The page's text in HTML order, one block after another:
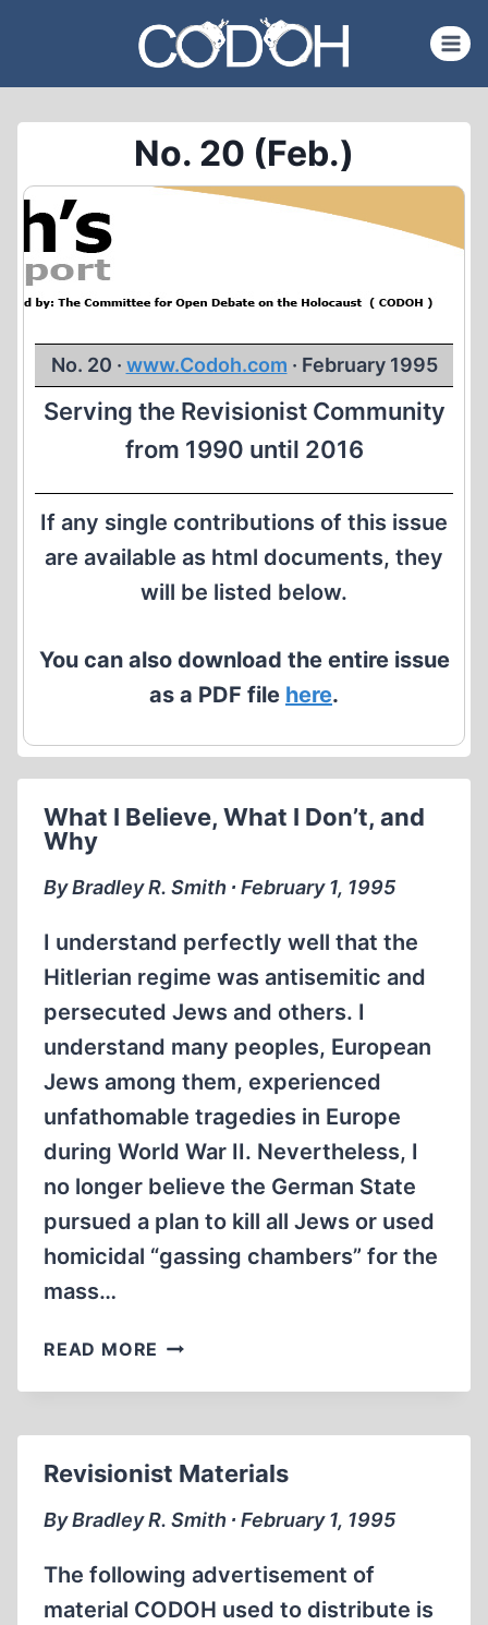
content
No. 20 (Feb.)
No. 20 · www.Codoh.com · February 1995
Serving the Revisionist Community
from 1990 until 2016
If any single contributions of this issue
are available as html documents, they
will be listed below.
You can also download the entire issue
as a PDF file here.
What I Believe, What I Don’t, and
Why
By Bradley R. Smith ∙ February 1, 1995
I understand perfectly well that the
Hitlerian regime was antisemitic and
persecuted Jews and others. I
understand many peoples, European
Jews among them, experienced
unfathomable tragedies in Europe
during World War II. Nevertheless, I
no longer believe the German State
pursued a plan to kill all Jews or used
homicidal “gassing chambers” for the
mass…
READ MORE WHAT
BELIEVE,
DON’T,
AND
WHY
Revisionist Materials
By Bradley R. Smith ∙ February 1, 1995
The following advertisement of
material CODOH used to distribute is